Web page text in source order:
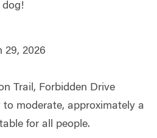
dog!
29, 2026
Trail, Forbidden Drive
to moderate, approximately a
for all people.